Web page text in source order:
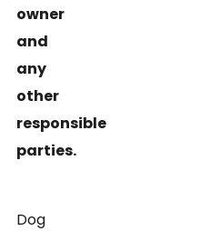
owner
and
any
other
responsible
parties.
Dog